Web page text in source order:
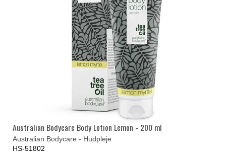
Australian Bodycare Body Lotion Lemon - 200 ml
Australian Bodycare - Hudpleje
HS-51802